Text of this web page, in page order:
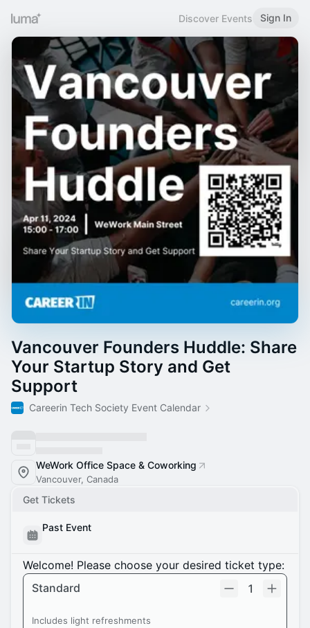
Discover Events Sign In
Vancouver Founders Huddle: Share
Your Startup Story and Get
Support
Careerin Tech Society Event Calendar
WeWork Office Space & Coworking
Vancouver, Canada
Get Tickets
Past Event
Welcome! Please choose your desired ticket type:
Standard
1
Includes light refreshments